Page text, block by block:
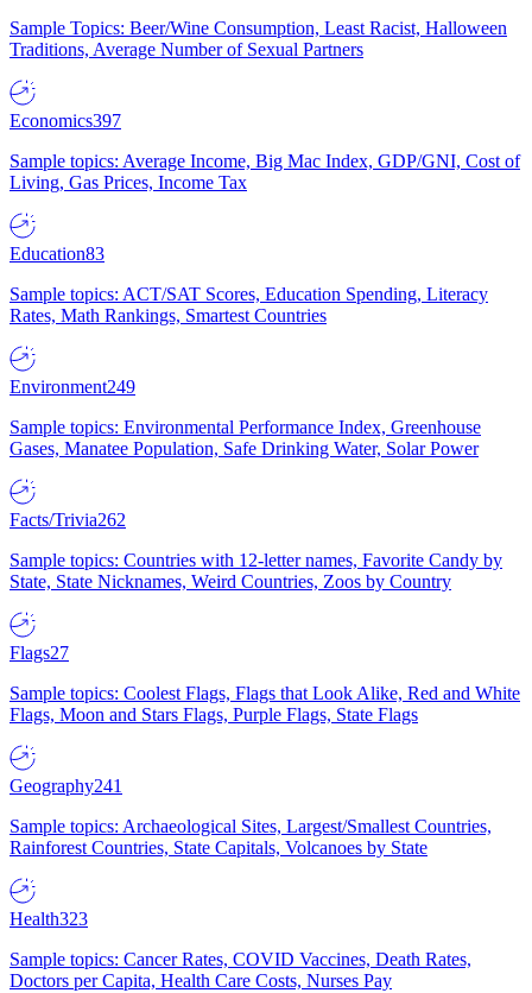
Sample Topics: Beer/Wine Consumption, Least Racist, Halloween
Traditions, Average Number of Sexual Partners
Economics397
Sample topics: Average Income, Big Mac Index, GDP/GNI, Cost of
Living, Gas Prices, Income Tax
Education83
Sample topics: ACT/SAT Scores, Education Spending, Literacy
Rates, Math Rankings, Smartest Countries
Environment249
Sample topics: Environmental Performance Index, Greenhouse
Gases, Manatee Population, Safe Drinking Water, Solar Power
Facts/Trivia262
Sample topics: Countries with 12-letter names, Favorite Candy by
State, State Nicknames, Weird Countries, Zoos by Country
Flags27
Sample topics: Coolest Flags, Flags that Look Alike, Red and White
Flags, Moon and Stars Flags, Purple Flags, State Flags
Geography241
Sample topics: Archaeological Sites, Largest/Smallest Countries,
Rainforest Countries, State Capitals, Volcanoes by State
Health323
Sample topics: Cancer Rates, COVID Vaccines, Death Rates,
Doctors per Capita, Health Care Costs, Nurses Pay